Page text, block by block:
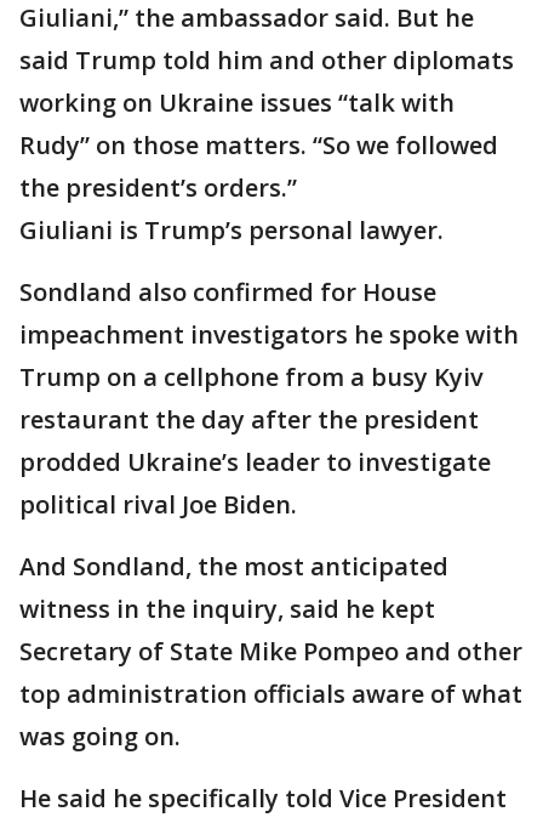
Giuliani,” the ambassador said. But he
said Trump told him and other diplomats
working on Ukraine issues “talk with
Rudy” on those matters. “So we followed
the president’s orders.”
Giuliani is Trump’s personal lawyer.
Sondland also confirmed for House
impeachment investigators he spoke with
Trump on a cellphone from a busy Kyiv
restaurant the day after the president
prodded Ukraine’s leader to investigate
political rival Joe Biden.
And Sondland, the most anticipated
witness in the inquiry, said he kept
Secretary of State Mike Pompeo and other
top administration officials aware of what
was going on.
He said he specifically told Vice President